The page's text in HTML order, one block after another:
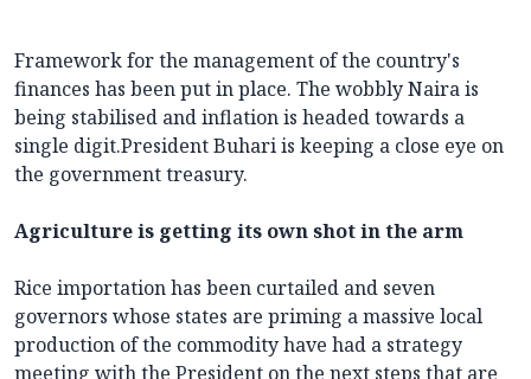
Framework for the management of the country's
finances has been put in place. The wobbly Naira is
being stabilised and inflation is headed towards a
single digit.President Buhari is keeping a close eye on
the government treasury.
Agriculture is getting its own shot in the arm
Rice importation has been curtailed and seven
governors whose states are priming a massive local
production of the commodity have had a strategy
meeting with the President on the next steps that are